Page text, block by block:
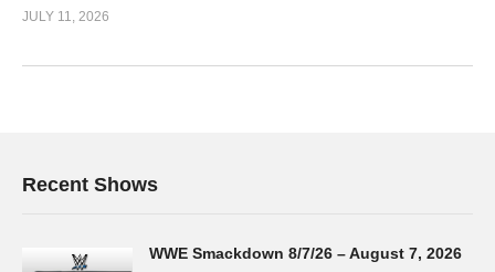
JULY 11, 2026
Recent Shows
WWE Smackdown 8/7/26 – August 7, 2026